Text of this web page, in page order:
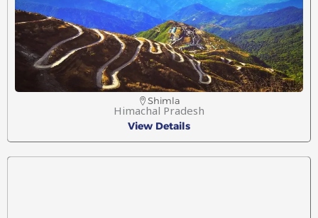
Shimla
Himachal Pradesh
View Details